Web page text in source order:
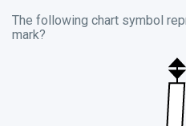
The following chart symbol
mark?